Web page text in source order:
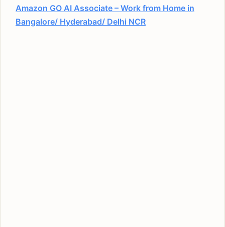
Amazon GO AI Associate – Work from Home in
Bangalore/ Hyderabad/ Delhi NCR